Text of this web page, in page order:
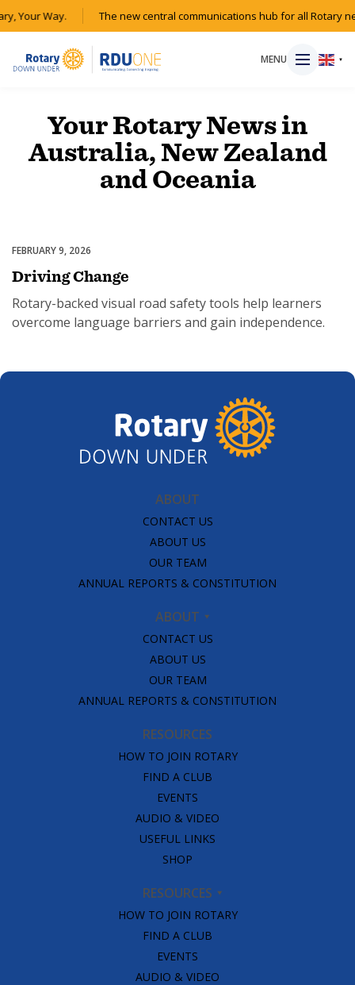
Your Way. The new central communications hub for all Rotary
MENU ▼
HOME
RESOURCES
ABOUT
SUBSCRIPTION MANAGER
Your Rotary News in
Australia, New Zealand
and Oceania
Driver Education
FEBRUARY 9, 2026
Driving Change
Rotary-backed visual road safety tools help learners
overcome language barriers and gain independence.
ABOUT
CONTACT US
ABOUT US
OUR TEAM
ANNUAL REPORTS & CONSTITUTION
ABOUT
CONTACT US
ABOUT US
OUR TEAM
ANNUAL REPORTS & CONSTITUTION
RESOURCES
HOW TO JOIN ROTARY
FIND A CLUB
EVENTS
AUDIO & VIDEO
USEFUL LINKS
SHOP
RESOURCES
HOW TO JOIN ROTARY
FIND A CLUB
EVENTS
AUDIO & VIDEO